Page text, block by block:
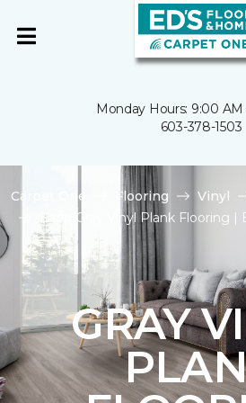
Monday Hours: 9:00
603-378-1503
Carpet One Flooring Vinyl
Shop Gray Vinyl Plank Flooring
GRAY